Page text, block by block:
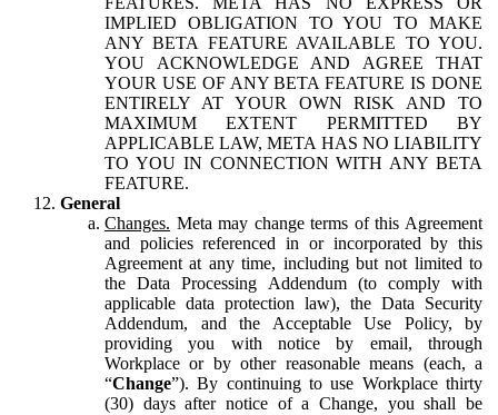
IMPLIED OBLIGATION TO YOU TO MAKE
ANY BETA FEATURE AVAILABLE TO YOU.
YOU ACKNOWLEDGE AND AGREE THAT
YOUR USE OF ANY BETA FEATURE IS DONE
ENTIRELY AT YOUR OWN RISK AND TO
MAXIMUM EXTENT PERMITTED BY
APPLICABLE LAW, META HAS NO LIABILITY
TO YOU IN CONNECTION WITH ANY BETA
FEATURE.
General
Changes. Meta may change terms of this Agreement
and policies referenced in or incorporated by this
Agreement at any time, including but not limited to
the Data Processing Addendum (to comply with
applicable data protection law), the Data Security
Addendum, and the Acceptable Use Policy, by
providing you with notice by email, through
Workplace or by other reasonable means (each, a
“Change”). By continuing to use Workplace thirty
(30) days after notice of a Change, you shall be